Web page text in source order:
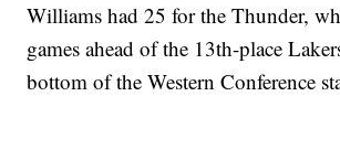
Williams had 25 for the Thunder,
games ahead of the 13th-place
bottom of the Western Conference